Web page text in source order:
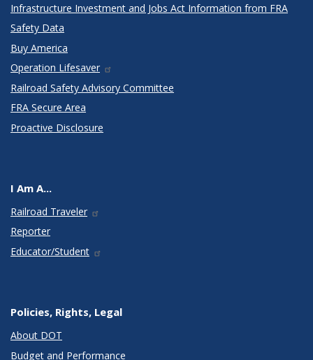
Infrastructure Investment and Jobs Act Information from FRA
Safety Data
Buy America
Operation Lifesaver
Railroad Safety Advisory Committee
FRA Secure Area
Proactive Disclosure
I Am A...
Railroad Traveler
Reporter
Educator/Student
Policies, Rights, Legal
About DOT
Budget and Performance